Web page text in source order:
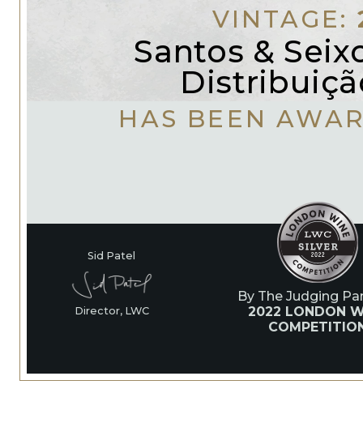
VINTAGE:
Santos &
HAS BEEN
Sid Patel
Director, LWC
By The Judging
2022 LONDON